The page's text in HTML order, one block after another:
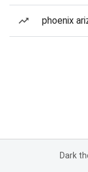
phoenix
Dark